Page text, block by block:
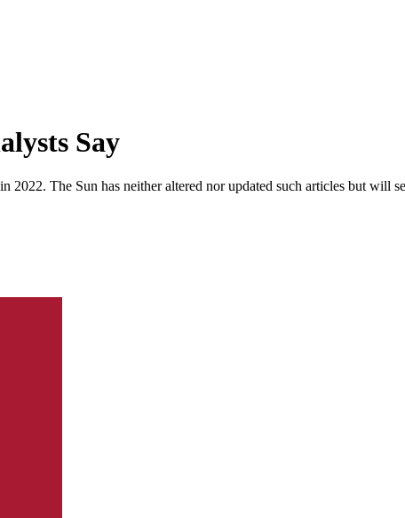
Say
The Sun has neither altered nor updated such articles but will